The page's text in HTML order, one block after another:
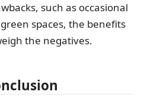
such as occasional
spaces, the benefits
the negatives.